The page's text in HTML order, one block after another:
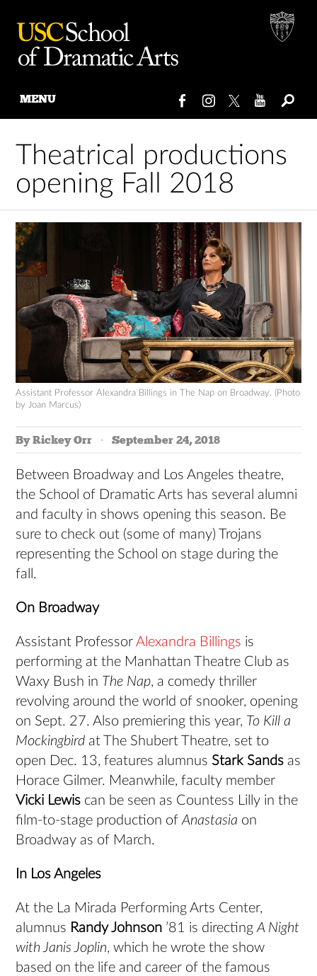
content
MENU
Theatrical productions
opening Fall 2018
Assistant Professor Alexandra Billings in The Nap on Broadway. (Photo
by Joan Marcus)
By Rickey Orr September 24, 2018
Between Broadway and Los Angeles theatre,
the School of Dramatic Arts has several alumni
and faculty in shows opening this season. Be
sure to check out (some of many) Trojans
representing the School on stage during the
fall.
On Broadway
Assistant ProfessorAlexandra Billings is
performing at the Manhattan Theatre Club as
Waxy Bush in The Nap, a comedy thriller
revolving around the world of snooker, opening
on Sept. 27. Also premiering this year, To Kill a
Mockingbirdat The Shubert Theatre, set to
open Dec. 13, features alumnus Stark Sands as
Horace Gilmer. Meanwhile, faculty member
Vicki Lewis can be seen as Countess Lilly in the
film-to-stage production ofAnastasia on
Broadway as of March.
In Los Angeles
At the La Mirada Performing Arts Center,
alumnus Randy Johnson ’81 is directingA Night
with Janis Joplin, which he wrote the show
based on the life and career of the famous